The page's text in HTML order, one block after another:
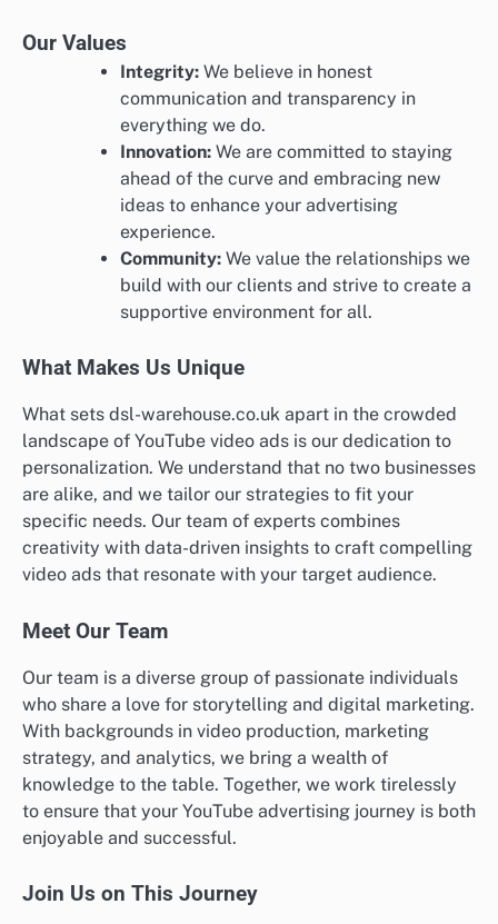
Our Values
Integrity: We believe in honest
communication and transparency in
everything we do.
Innovation: We are committed to staying
ahead of the curve and embracing new
ideas to enhance your advertising
experience.
Community: We value the relationships we
build with our clients and strive to create a
supportive environment for all.
What Makes Us Unique
What sets dsl-warehouse.co.uk apart in the crowded
landscape of YouTube video ads is our dedication to
personalization. We understand that no two businesses
are alike, and we tailor our strategies to fit your
specific needs. Our team of experts combines
creativity with data-driven insights to craft compelling
video ads that resonate with your target audience.
Meet Our Team
Our team is a diverse group of passionate individuals
who share a love for storytelling and digital marketing.
With backgrounds in video production, marketing
strategy, and analytics, we bring a wealth of
knowledge to the table. Together, we work tirelessly
to ensure that your YouTube advertising journey is both
enjoyable and successful.
Join Us on This Journey